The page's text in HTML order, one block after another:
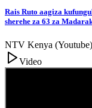
Rais Ruto aagiza
sherehe za 63 za
NTV Kenya (Youtube)
Video